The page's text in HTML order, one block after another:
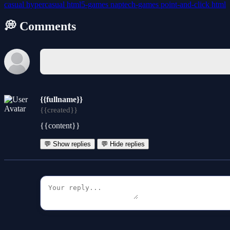
casual hypercasual html5-games naptech-games point-and-click html
💭 Comments
{{fullname}}
{{created}}
{{content}}
💬 Show replies 💬 Hide replies